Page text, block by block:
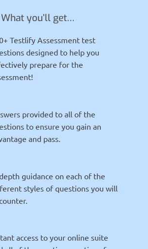
What you’ll get…
Testlify Assessment test
designed to help you
prepare for the
provided to all of the
to ensure you gain an
and pass.
guidance on each of the
styles of questions you will
access to your online suite